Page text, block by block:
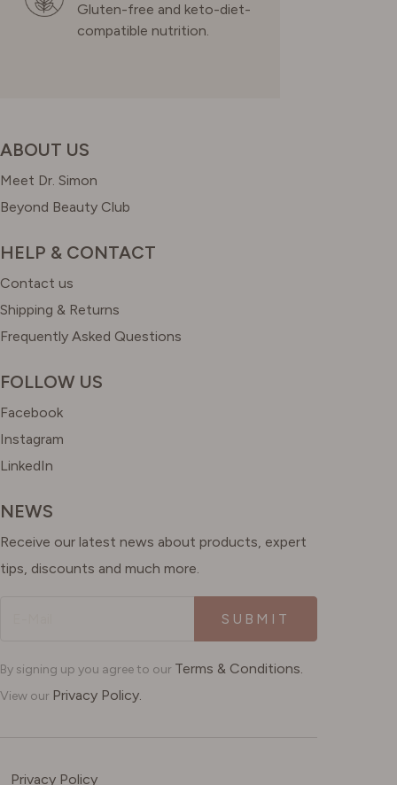
Gluten-free and keto-diet-
compatible nutrition.
ABOUT US
Meet Dr. Simon
Beyond Beauty Club
HELP & CONTACT
Contact us
Shipping & Returns
Frequently Asked Questions
FOLLOW US
Facebook
Instagram
LinkedIn
NEWS
Receive our latest news about products, expert
tips, discounts and much more.
SUBMIT
By signing up you agree to our Terms & Conditions.
View our Privacy Policy.
Privacy Policy